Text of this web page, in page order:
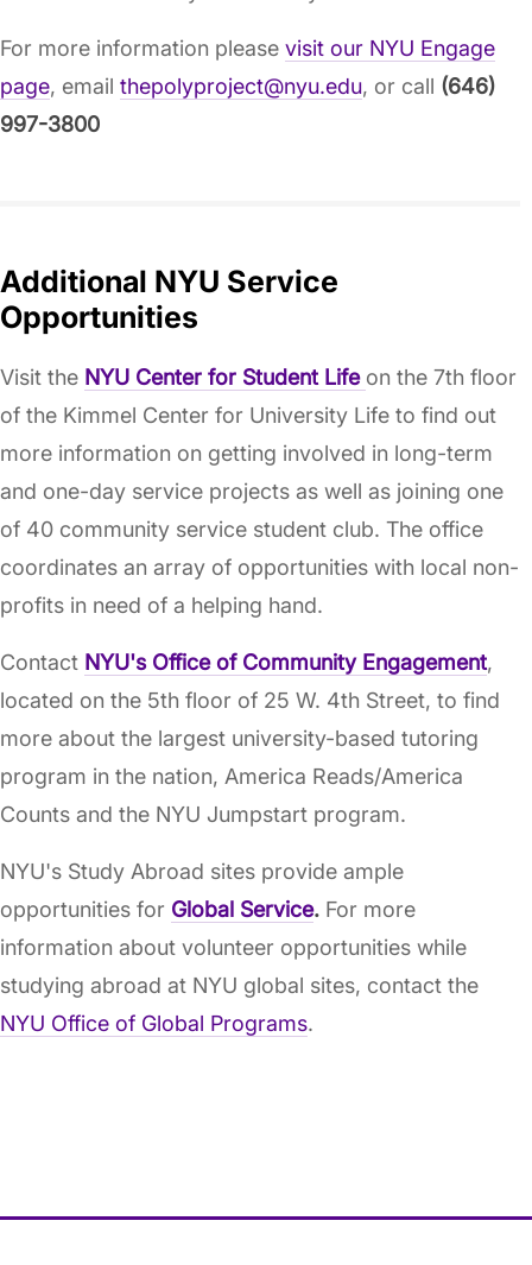
For more information please visit our NYU Engage
page, email thepolyproject@nyu.edu, or call (646)
997-3800
Additional NYU Service
Opportunities
Visit the NYU Center for Student Life on the 7th floor
of the Kimmel Center for University Life to find out
more information on getting involved in long-term
and one-day service projects as well as joining one
of 40 community service student club. The office
coordinates an array of opportunities with local non-
profits in need of a helping hand.
Contact NYU's Office of Community Engagement,
located on the 5th floor of 25 W. 4th Street, to find
more about the largest university-based tutoring
program in the nation, America Reads/America
Counts and the NYU Jumpstart program.
NYU's Study Abroad sites provide ample
opportunities for Global Service. For more
information about volunteer opportunities while
studying abroad at NYU global sites, contact the
NYU Office of Global Programs.